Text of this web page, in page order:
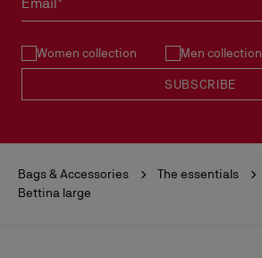
See ourReturn Policy.
Women collection Men collection
SUBSCRIBE
Bags & Accessories The essentials
Bettina large